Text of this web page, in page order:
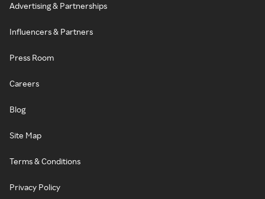
Advertising & Partnerships
Influencers & Partners
Press Room
Careers
Blog
Site Map
Terms & Conditions
Privacy Policy